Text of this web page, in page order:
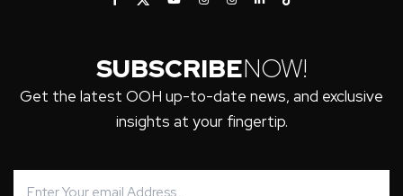
SUBSCRIBENOW!
Get the latest OOH up-to-date news, and exclusive
insights at your fingertip.